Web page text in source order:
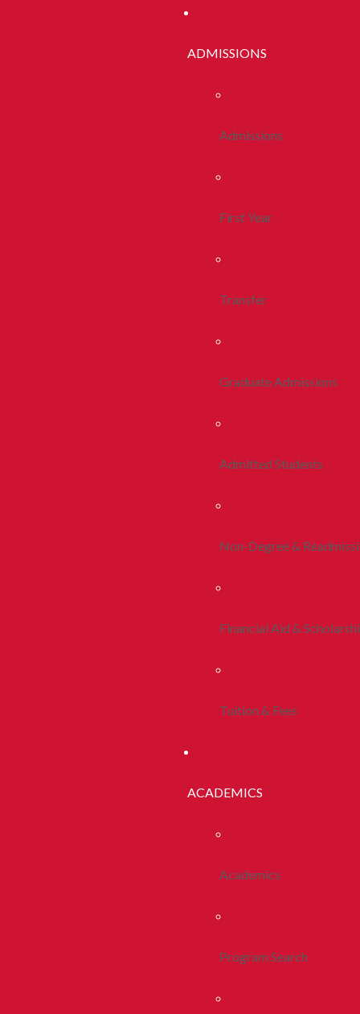
ADMISSIONS
Admissions
First Year
Transfer
Graduate Admissions
Admitted Students
Non-Degree &
Financial Aid &
Tuition & Fees
ACADEMICS
Academics
Program Search